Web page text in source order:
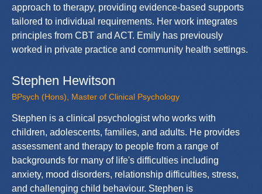
approach to therapy, providing evidence-based supports
tailored to individual requirements. Her work integrates
principles from CBT and ACT. Emily has previously
worked in private practice and community health settings.
Stephen Hewitson
BPsych (Hons), Master of Clinical Psychology
Stephen is a clinical psychologist who works with
children, adolescents, families, and adults. He provides
assessment and therapy to people from a range of
backgrounds for many of life's difficulties including
anxiety, mood disorders, relationship difficulties, stress,
and challenging child behaviour. Stephen is